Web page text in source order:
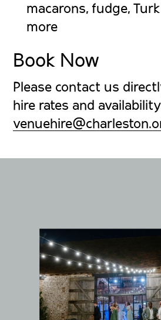
macarons, fudge,
more
Book Now
Please contact us
hire rates and